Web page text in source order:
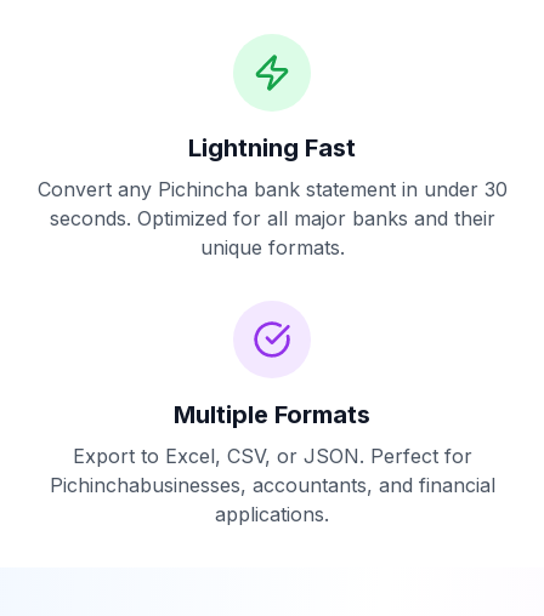
Lightning Fast
Convert any Pichincha bank statement in under 30
seconds. Optimized for all major banks and their
unique formats.
Multiple Formats
Export to Excel, CSV, or JSON. Perfect for
Pichinchabusinesses, accountants, and financial
applications.